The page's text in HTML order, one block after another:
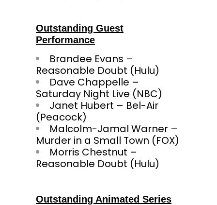
Outstanding Guest
Performance
Brandee Evans –
Reasonable Doubt (Hulu)
Dave Chappelle –
Saturday Night Live (NBC)
Janet Hubert – Bel-Air
(Peacock)
Malcolm-Jamal Warner –
Murder in a Small Town (FOX)
Morris Chestnut –
Reasonable Doubt (Hulu)
Outstanding Animated Series